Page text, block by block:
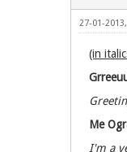
27-01-
(in
Me
I'm a